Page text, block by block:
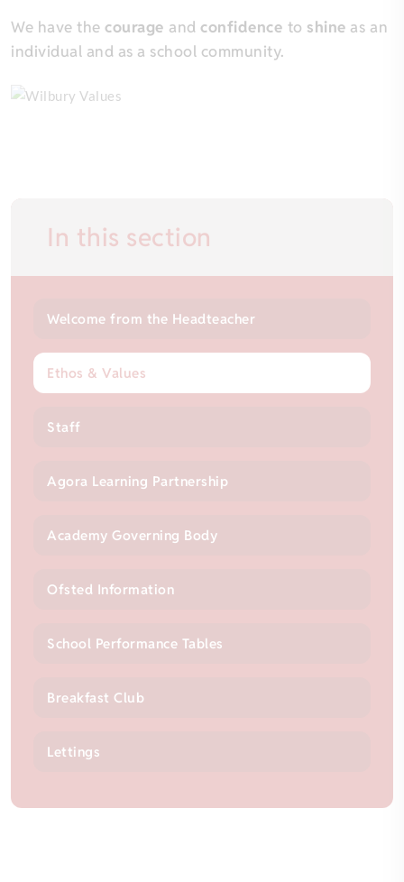
We have thecourage andconfidence to shine as an
individual and as a school community.
In this section
Welcome from the Headteacher
Ethos & Values
Staff
Agora Learning Partnership
Academy Governing Body
Ofsted Information
School Performance Tables
Breakfast Club
Lettings